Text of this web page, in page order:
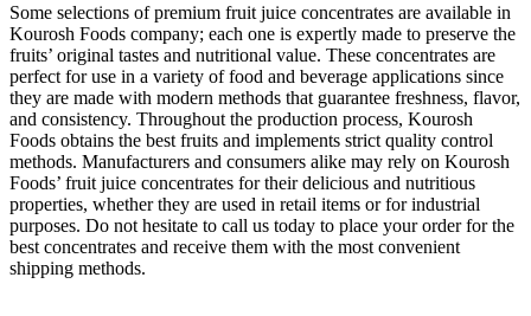
Some selections of premium fruit juice concentrates are available in
Kourosh Foods company; each one is expertly made to preserve the
fruits’ original tastes and nutritional value. These concentrates are
perfect for use in a variety of food and beverage applications since
they are made with modern methods that guarantee freshness, flavor,
and consistency. Throughout the production process, Kourosh
Foods obtains the best fruits and implements strict quality control
methods. Manufacturers and consumers alike may rely on Kourosh
Foods’ fruit juice concentrates for their delicious and nutritious
properties, whether they are used in retail items or for industrial
purposes. Do not hesitate to call us today to place your order for the
best concentrates and receive them with the most convenient
shipping methods.